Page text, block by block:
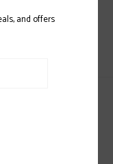
and offers